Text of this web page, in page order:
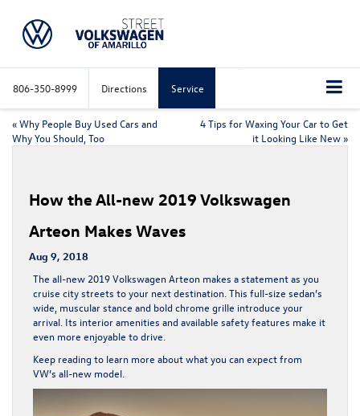
806-350-8999 Directions Service
«Why People Buy Used Cars and
Why You Should, Too
4 Tips for Waxing Your Car to Get
it Looking Like New »
How the All-new 2019 Volkswagen
Arteon Makes Waves
Aug 9, 2018
The all-new 2019 Volkswagen Arteon makes a statement as you
cruise city streets to your next destination. This full-size sedan’s
wide, muscular stance and bold chrome grille introduce your
arrival. Its interior amenities and available safety features make it
even more enjoyable to drive.
Keep reading to learn more about what you can expect from
VW’s all-new model.